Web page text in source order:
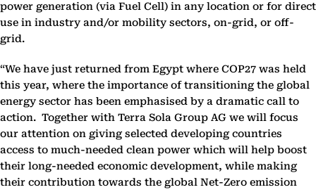
power generation (via Fuel Cell) in any location or for direct
use in industry and/or mobility sectors, on-grid, or off-
grid.
“We have just returned from Egypt where COP27 was held
this year, where the importance of transitioning the global
energy sector has been emphasised by a dramatic call to
action. Together with Terra Sola Group AG we will focus
our attention on giving selected developing countries
access to much-needed clean power which will help boost
their long-needed economic development, while making
their contribution towards the global Net-Zero emission